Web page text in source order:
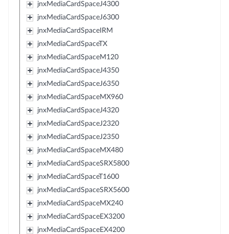
jnxMediaCardSpaceJ4300
jnxMediaCardSpaceJ6300
jnxMediaCardSpaceIRM
jnxMediaCardSpaceTX
jnxMediaCardSpaceM120
jnxMediaCardSpaceJ4350
jnxMediaCardSpaceJ6350
jnxMediaCardSpaceMX960
jnxMediaCardSpaceJ4320
jnxMediaCardSpaceJ2320
jnxMediaCardSpaceJ2350
jnxMediaCardSpaceMX480
jnxMediaCardSpaceSRX5800
jnxMediaCardSpaceT1600
jnxMediaCardSpaceSRX5600
jnxMediaCardSpaceMX240
jnxMediaCardSpaceEX3200
jnxMediaCardSpaceEX4200